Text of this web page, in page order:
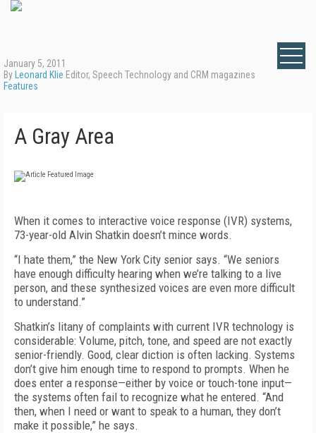
January 5, 2011
By Leonard Klie Editor, Speech Technology and CRM magazines
Features
A Gray Area
When it comes to interactive voice response (IVR) systems,
73-year-old Alvin Shatkin doesn’t mince words.
“I hate them,” the New York City senior says. “We seniors
have enough difficulty hearing when we’re talking to a live
person, and these synthesized voices are even more difficult
to understand.”
Shatkin’s litany of complaints with current IVR technology is
considerable: Volume, pitch, tone, and speed are not exactly
senior-friendly. Good, clear diction is often lacking. Systems
don’t give him enough time to respond to prompts. When he
does enter a response—either by voice or touch-tone input—
the systems often fail to recognize what he entered. “And
then, when I need or want to speak to a human, they don’t
make it possible,” he says.